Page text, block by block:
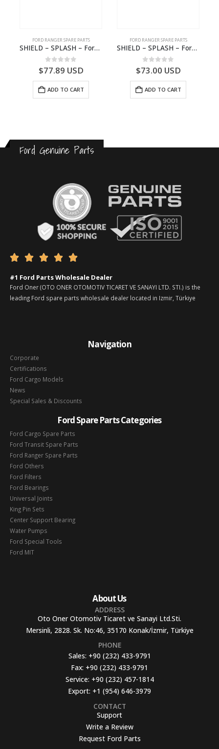
FORD RANGER SPARE PARTS
SHIELD – SPLASH – Ford P703M RANGER 2022 – MB3C2K005CB – 2557902 – MB3C-2K005-CB – –
0out of 5
$77.89 USD
ADD TO CART
FORD RANGER SPARE PARTS
SHIELD – SPLASH – Ford P703M RANGER 2022 – MB3C2K005BB – 2557899 – MB3C-2K005-BB – –
0out of 5
$73.00 USD
ADD TO CART
Ford Genuine Parts
    
#1 Ford Parts Wholesale Dealer
Ford Oner (OTO ONER OTOMOTIV TICARET VE SANAYI LTD. STI.) is the
leading Ford spare parts wholesale dealer located in Izmir, Türkiye
Navigation
Corporate
Certifications
Ford Cargo Models
News
Special Sales & Discounts
Ford Spare Parts Categories
Ford Cargo Spare Parts
Ford Transit Spare Parts
Ford Ranger Spare Parts
Ford Others
Ford Filters
Ford Bearings
Universal Joints
King Pin Sets
Center Support Bearing
Water Pumps
Ford Special Tools
Ford MIT
About Us
ADDRESS
Oto Oner Otomotiv Ticaret ve Sanayi Ltd.Sti.
Mersinli, 2828. Sk. No:46, 35170 Konak/İzmir, Türkiye
PHONE
Sales: +90 (232) 433-9791
Fax: +90 (232) 433-9791
Service: +90 (232) 457-1814
Export: +1 (954) 646-3979
CONTACT
Support
Write a Review
Request Ford Parts